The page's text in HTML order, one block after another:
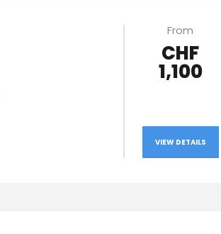
From
CHF
1,100
VIEW DETAILS